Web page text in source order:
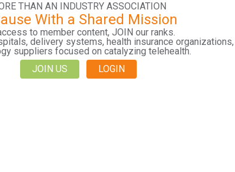
THAN AN INDUSTRY ASSOCIATION
With a Shared Mission
to member content, JOIN our ranks.
delivery systems, health insurance
suppliers focused on catalyzing telehealth.
JOIN US
LOGIN